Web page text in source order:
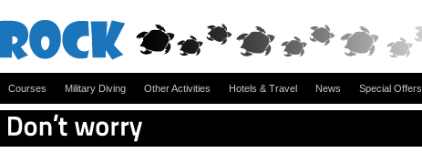
Courses Military Diving Other Activities Hotels & Travel News Special Offers